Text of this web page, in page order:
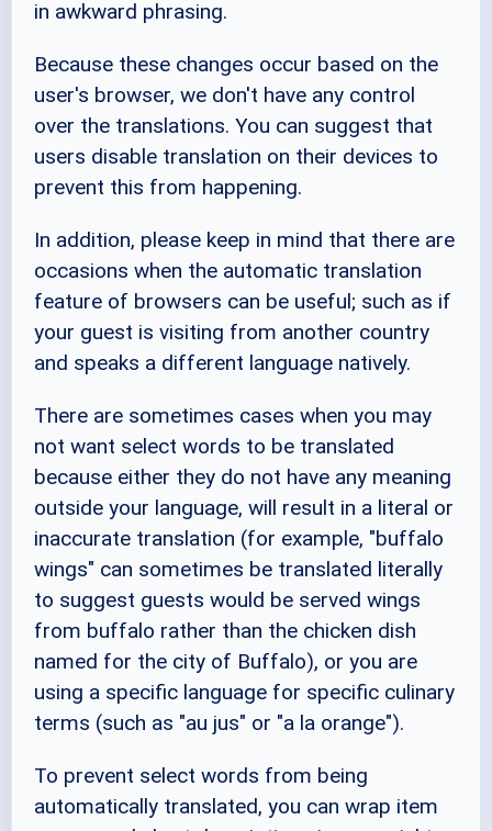
in awkward phrasing.
Because these changes occur based on the
user's browser, we don't have any control
over the translations. You can suggest that
users disable translation on their devices to
prevent this from happening.
In addition, please keep in mind that there are
occasions when the automatic translation
feature of browsers can be useful; such as if
your guest is visiting from another country
and speaks a different language natively.
There are sometimes cases when you may
not want select words to be translated
because either they do not have any meaning
outside your language, will result in a literal or
inaccurate translation (for example, "buffalo
wings" can sometimes be translated literally
to suggest guests would be served wings
from buffalo rather than the chicken dish
named for the city of Buffalo), or you are
using a specific language for specific culinary
terms (such as "au jus" or "a la orange").
To prevent select words from being
automatically translated, you can wrap item